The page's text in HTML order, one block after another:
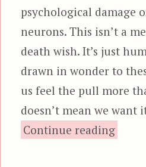
psychological damage
neurons. This isn’t a
death wish. It’s just
drawn in wonder to
us feel the pull more
doesn’t mean we want
Continue reading“The